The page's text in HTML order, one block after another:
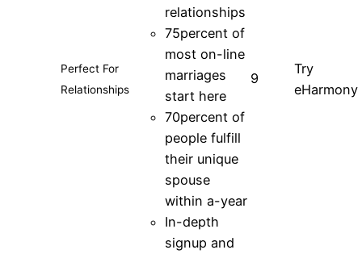
Perfect For
Relationships
relationships
75percent of
most on-line
marriages
start here
70percent of
people fulfill
their unique
spouse
within a-year
In-depth
signup and
9
Try
eHarmony